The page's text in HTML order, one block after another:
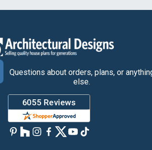
Questions about orders, plans, or
else.